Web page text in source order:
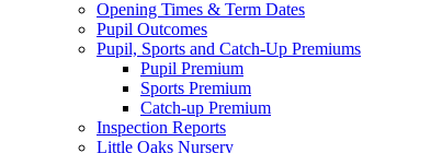
Opening Times & Term Dates
Pupil Outcomes
Pupil, Sports and Catch-Up Premiums
Pupil Premium
Sports Premium
Catch-up Premium
Inspection Reports
Little Oaks Nursery